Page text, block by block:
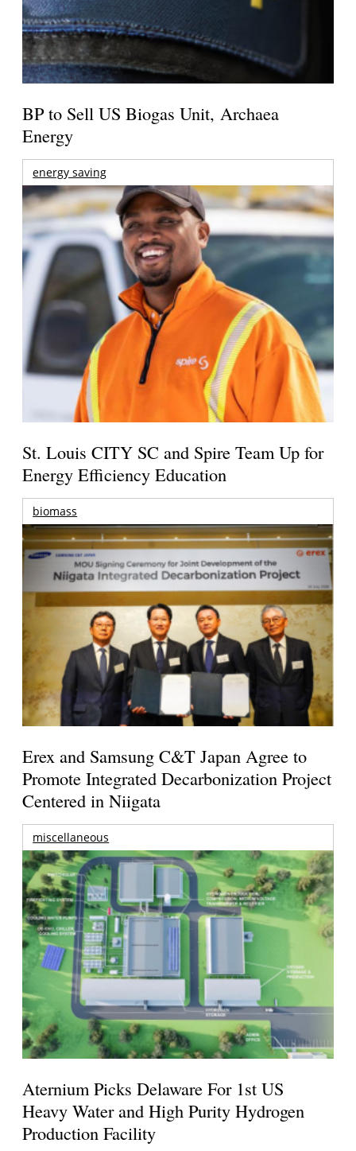
BP to Sell US Biogas Unit, Archaea
Energy
energy saving
St. Louis CITY SC and Spire Team Up for
Energy Efficiency Education
biomass
Erex and Samsung C&T Japan Agree to
Promote Integrated Decarbonization Project
Centered in Niigata
miscellaneous
Aternium Picks Delaware For 1st US
Heavy Water and High Purity Hydrogen
Production Facility